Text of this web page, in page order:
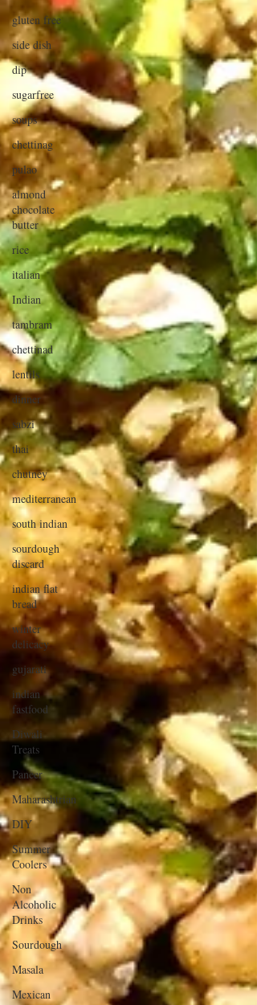
gluten free
side dish
dip
sugarfree
soups
chettinag
pulao
almond
chocolate
butter
rice
italian
Indian
tambram
chettinad
lentils
dinner
sabzi
thai
chutney
mediterranean
south indian
sourdough
discard
indian flat
bread
winter
delicacy
gujarati
indian
fastfood
Diwali
Treats
Paneer
Maharashtrian
DIY
Summer
Coolers
Non
Alcoholic
Drinks
Sourdough
Masala
Mexican